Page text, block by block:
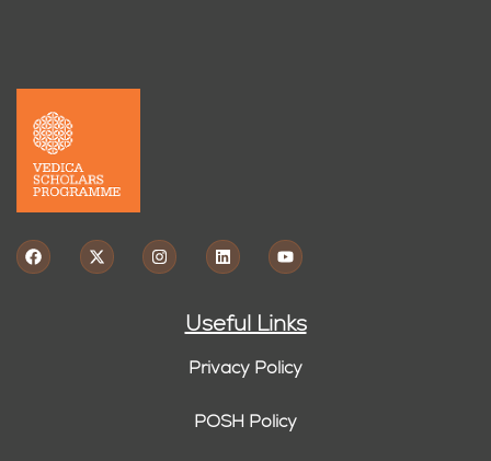
Useful Links
Privacy Policy
POSH Policy